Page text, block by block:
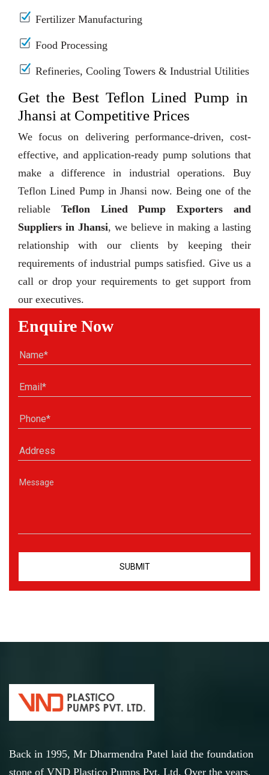
Fertilizer Manufacturing
Food Processing
Refineries, Cooling Towers & Industrial Utilities
Get the Best Teflon Lined Pump in
Jhansi at Competitive Prices
We focus on delivering performance-driven, cost-
effective, and application-ready pump solutions that
make a difference in industrial operations. Buy
Teflon Lined Pump in Jhansi now. Being one of the
reliable Teflon Lined Pump Exporters and
Suppliers in Jhansi, we believe in making a lasting
relationship with our clients by keeping their
requirements of industrial pumps satisfied. Give us a
call or drop your requirements to get support from
our executives.
Enquire Now
Back in 1995, Mr Dharmendra Patel laid the foundation
stone of VND Plastico Pumps Pvt. Ltd. Over the years,